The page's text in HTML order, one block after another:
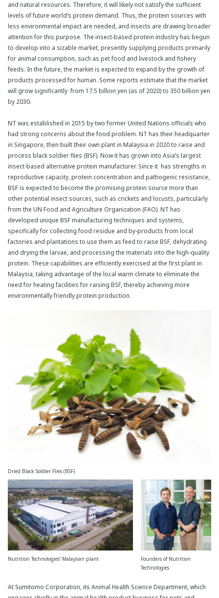
and natural resources. Therefore, it will likely not satisfy the sufficient
levels of future world’s protein demand. Thus, the protein sources with
less environmental impact are needed, and insects are drawing broader
attention for this purpose. The insect-based protein industry has begun
to develop into a sizable market, presently supplying products primarily
for animal consumption, such as pet food and livestock and fishery
feeds. In the future, the market is expected to expand by the growth of
products processed for human. Some reports estimate that the market
will grow significantly from 17.5 billion yen (as of 2020) to 350 billion yen
by 2030.
NT was established in 2015 by two former United Nations officials who
had strong concerns about the food problem. NT has their headquarter
in Singapore, then built their own plant in Malaysia in 2020 to raise and
process black soldier flies (BSF). Now it has grown into Asia’s largest
insect-based alternative protein manufacturer. Since it has strengths in
reproductive capacity, protein concentration and pathogenic resistance,
BSF is expected to become the promising protein source more than
other potential insect sources, such as crickets and locusts, particularly
from the UN Food and Agriculture Organization (FAO). NT has
developed unique BSF manufacturing techniques and systems,
specifically for collecting food residue and by-products from local
factories and plantations to use them as feed to raise BSF, dehydrating
and drying the larvae, and processing the materials into the high-quality
protein. These capabilities are efficiently exercised at the first plant in
Malaysia, taking advantage of the local warm climate to eliminate the
need for heating facilities for raising BSF, thereby achieving more
environmentally friendly protein production.
Dried Black Soldier Flies (BSF)
Nutrition Technologies’ Malaysian plant
Founders of Nutrition
Technologies
At Sumitomo Corporation, its Animal Health Science Department, which